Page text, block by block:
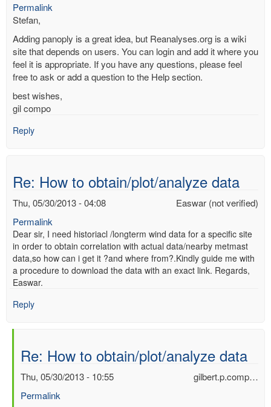
Permalink
Stefan,
Adding panoply is a great idea, but Reanalyses.org is a wiki
site that depends on users. You can login and add it where you
feel it is appropriate. If you have any questions, please feel
free to ask or add a question to the Help section.
best wishes,
gil compo
Reply
Re: How to obtain/plot/analyze data
Easwar (not verified)
Thu, 05/30/2013 - 04:08
Permalink
Dear sir, I need historiacl /longterm wind data for a specific site
in order to obtain correlation with actual data/nearby metmast
data,so how can i get it ?and where from?.Kindly guide me with
a procedure to download the data with an exact link. Regards,
Easwar.
Reply
Re: How to obtain/plot/analyze data
gilbert.p.comp…
Thu, 05/30/2013 - 10:55
Permalink